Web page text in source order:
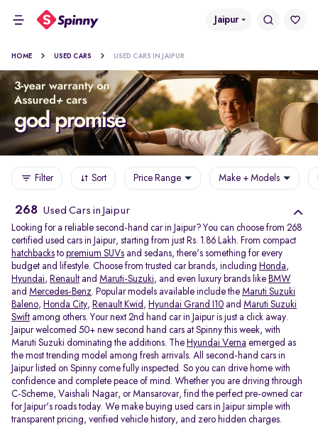
Jaipur
HOME USED CARS USED CARS IN JAIPUR
Filter Sort Price Range Make + Models
268 Used Cars in Jaipur
Looking for a reliable second-hand car in Jaipur? You can choose from 268
certified used cars in Jaipur, starting from just Rs. 1.86 Lakh. From compact
hatchbacks to premium SUVs and sedans, there's something for every
budget and lifestyle. Choose from trusted car brands, including Honda,
Hyundai, Renault and Maruti-Suzuki, and even luxury brands like BMW
and Mercedes-Benz. Popular models available include the Maruti Suzuki
Baleno, Honda City, Renault Kwid , Hyundai Grand I10 and Maruti Suzuki
Swift among others. Your next 2nd hand car in Jaipur is just a click away.
Jaipur welcomed 50+ new second hand cars at Spinny this week, with
Maruti Suzuki dominating the additions. The Hyundai Verna emerged as
the most trending model among fresh arrivals. All
second-hand cars in
Jaipur listed on Spinny come fully inspected. So you can drive home with
confidence and complete peace of mind. Whether you are driving through
C-Scheme, Vaishali Nagar, or Mansarovar, find the perfect pre-owned car
for Jaipur's roads today. We make buying used cars in Jaipur simple with
transparent pricing, verified vehicle history, and zero hidden charges.